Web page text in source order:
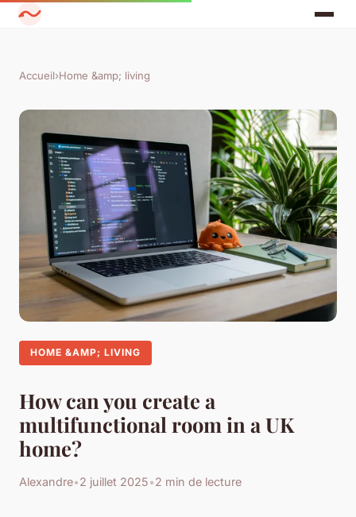
Accueil›Home &amp; living
HOME &AMP; LIVING
How can you create a
multifunctional room in a UK
home?
Alexandre•2 juillet 2025•2 min de lecture